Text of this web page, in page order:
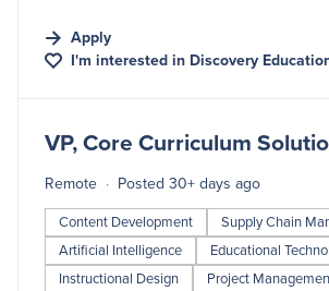
Apply
I'm interested in Discovery
#LI-DNI
VP, Core Curriculum
Remote Posted 30+ days ago
Content Development
Supply Chain
Artificial Intelligence
Educational
Instructional Design
Project